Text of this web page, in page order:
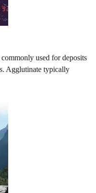
used for deposits
Agglutinate typically